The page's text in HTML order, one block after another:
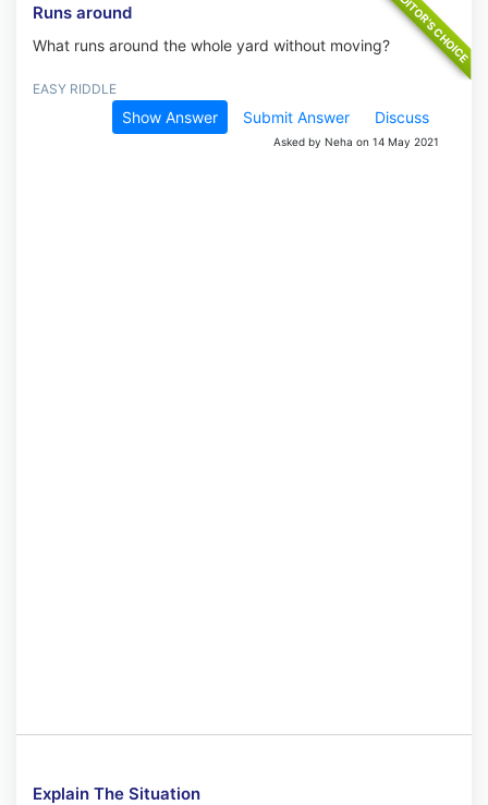
Runs around
What runs around the whole yard without moving?
EASY RIDDLE
Show Answer Submit Answer Discuss
Asked by Neha on 14 May 2021
Explain The Situation